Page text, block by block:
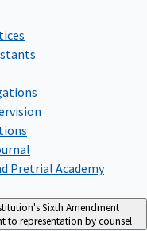
Pretrial Academy
Sixth Amendment
to representation by counsel.